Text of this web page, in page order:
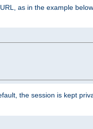
as in the example
the session is kept